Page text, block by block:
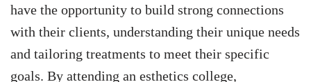
have the opportunity to build strong connections
with their clients, understanding their unique needs
and tailoring treatments to meet their specific
goals. By attending an esthetics college,